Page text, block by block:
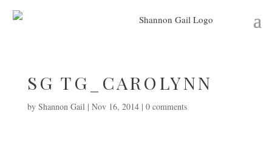
SG TG_CAROLYNN
by Shannon Gail| Nov 16, 2014| 0 comments